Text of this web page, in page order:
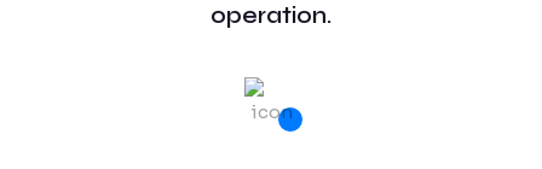
operation.